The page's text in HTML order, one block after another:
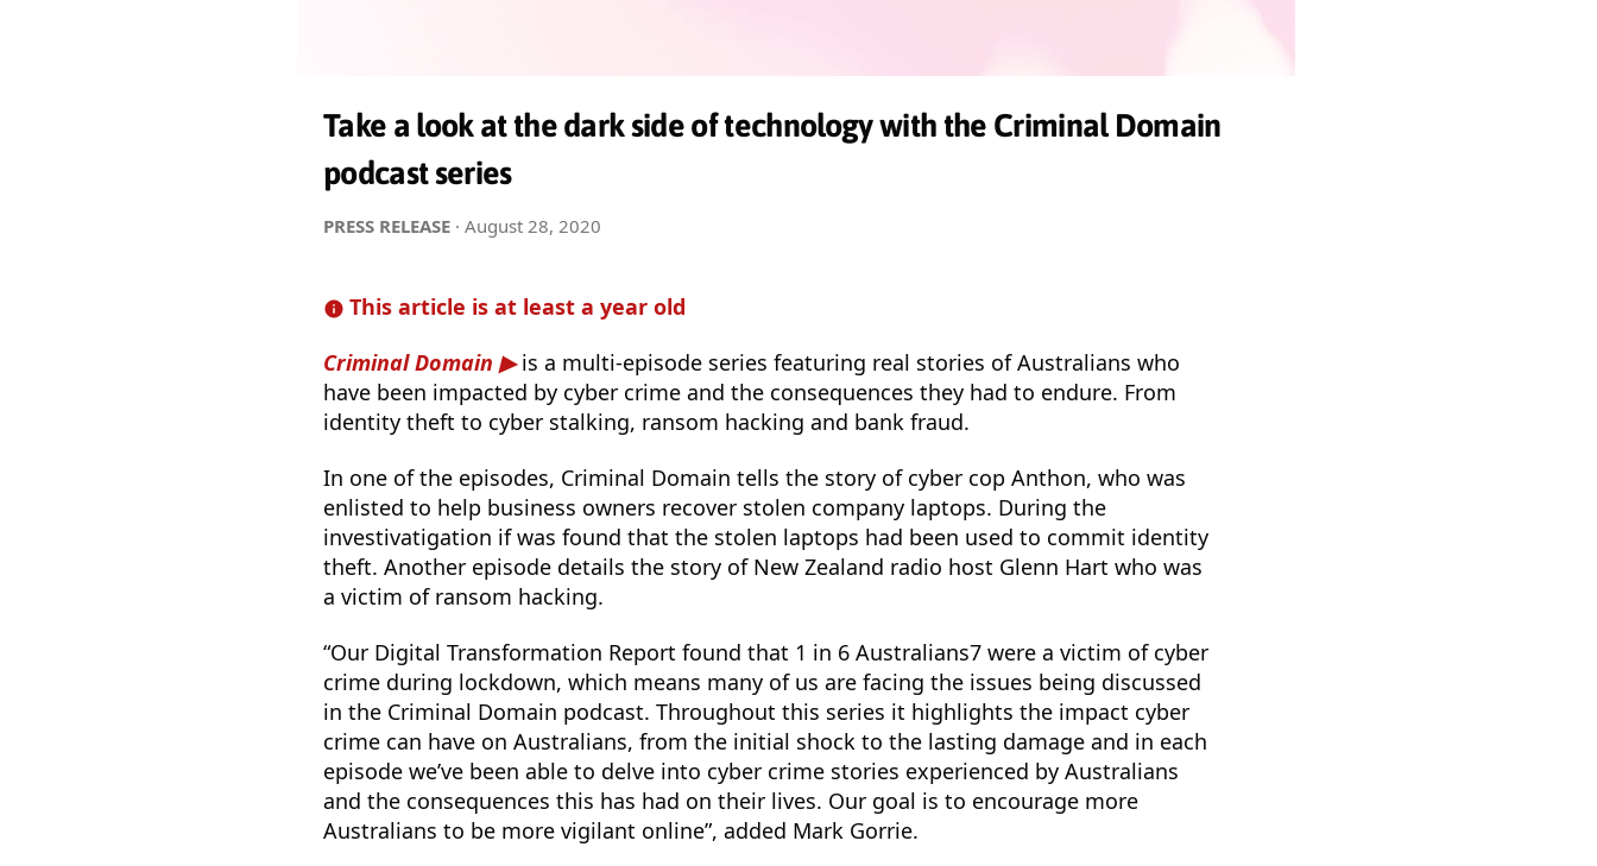
Take a look at the dark side of technology with the Criminal Domain
podcast series
PRESS RELEASE · August 28, 2020
This article is at least a year old
Criminal Domain
is a multi-episode series featuring real stories of Australians who
have been impacted by cyber crime and the consequences they had to endure. From
identity theft to cyber stalking, ransom hacking and bank fraud.
In one of the episodes, Criminal Domain tells the story of cyber cop Anthon, who was
enlisted to help business owners recover stolen company laptops. During the
investivatigation if was found that the stolen laptops had been used to commit identity
theft. Another episode details the story of New Zealand radio host Glenn Hart who was
a victim of ransom hacking.
“Our Digital Transformation Report found that 1 in 6 Australians7 were a victim of cyber
crime during lockdown, which means many of us are facing the issues being discussed
in the Criminal Domain podcast. Throughout this series it highlights the impact cyber
crime can have on Australians, from the initial shock to the lasting damage and in each
episode we’ve been able to delve into cyber crime stories experienced by Australians
and the consequences this has had on their lives. Our goal is to encourage more
Australians to be more vigilant online”, added Mark Gorrie.